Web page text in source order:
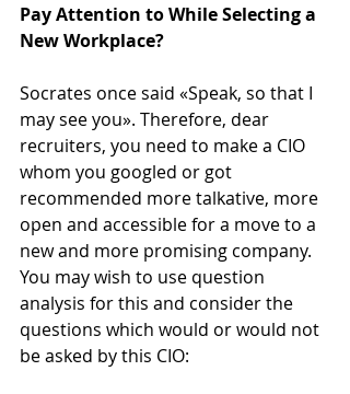
Pay Attention to While Selecting a
New Workplace?
Socrates once said «Speak, so that I
may see you». Therefore, dear
recruiters, you need to make a CIO
whom you googled or got
recommended more talkative, more
open and accessible for a move to a
new and more promising company.
You may wish to use question
analysis for this and consider the
questions which would or would not
be asked by this CIO: